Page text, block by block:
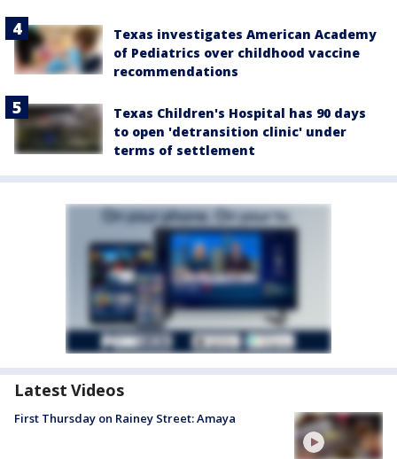
Texas investigates American Academy
of Pediatrics over childhood vaccine
recommendations
Texas Children's Hospital has 90 days
to open 'detransition clinic' under
terms of settlement
Latest Videos
First Thursday on Rainey Street: Amaya